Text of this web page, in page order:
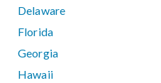
Delaware
Florida
Georgia
Hawaii